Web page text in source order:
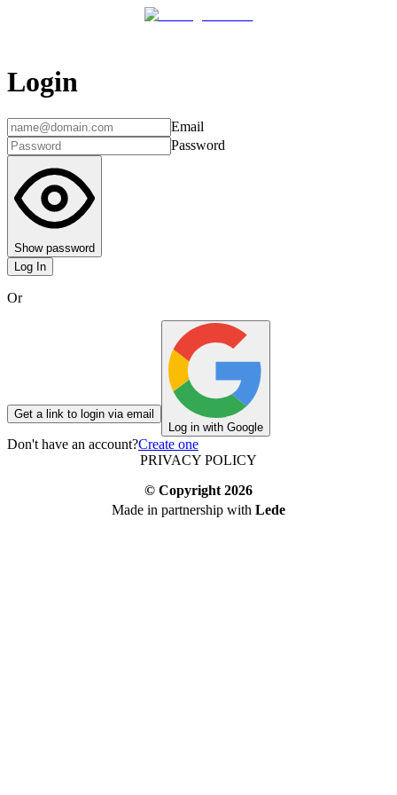
Login
Email
Password
Show password
Log In
Or
Get a link to login via email
Log in with Google
Don't have an account?Create one
PRIVACY POLICY
© Copyright 2026
Made in partnership with Lede